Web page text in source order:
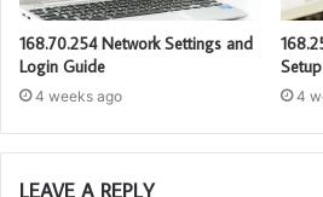
168.70.254 Network Settings and
Login Guide
4 weeks ago 4
LEAVE A REPLY